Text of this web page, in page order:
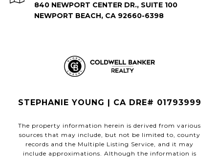
840 NEWPORT CENTER DR., SUITE 100
NEWPORT BEACH, CA 92660-6398
STEPHANIE YOUNG | CA DRE# 01793999
The property information herein is derived from various
sources that may include, but not be limited to, county
records and the Multiple Listing Service, and it may
include approximations. Although the information is